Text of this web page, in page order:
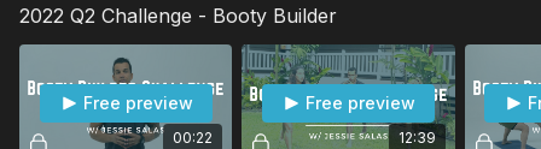
2022 Q2 Challenge - Booty Builder
00:22
Free preview
12:39
Free preview